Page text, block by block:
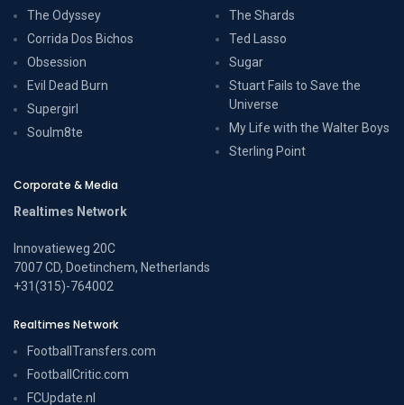
The Odyssey
Corrida Dos Bichos
Obsession
Evil Dead Burn
Supergirl
Soulm8te
The Shards
Ted Lasso
Sugar
Stuart Fails to Save the
Universe
My Life with the Walter Boys
Sterling Point
Corporate & Media
Realtimes Network
Innovatieweg 20C
7007 CD, Doetinchem, Netherlands
+31(315)-764002
Realtimes Network
FootballTransfers.com
FootballCritic.com
FCUpdate.nl